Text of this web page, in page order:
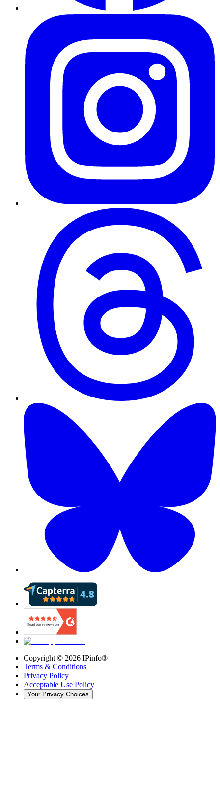
Copyright © 2026 IPinfo®
Terms & Conditions
Privacy Policy
Acceptable Use Policy
Your Privacy Choices